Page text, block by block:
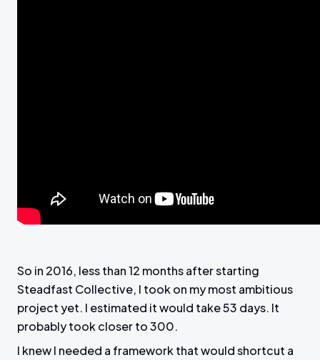
So in 2016, less than 12 months after starting
Steadfast Collective, I took on my most ambitious
project yet. I estimated it would take 53 days. It
probably took closer to 300.
I knew I needed a framework that would shortcut a